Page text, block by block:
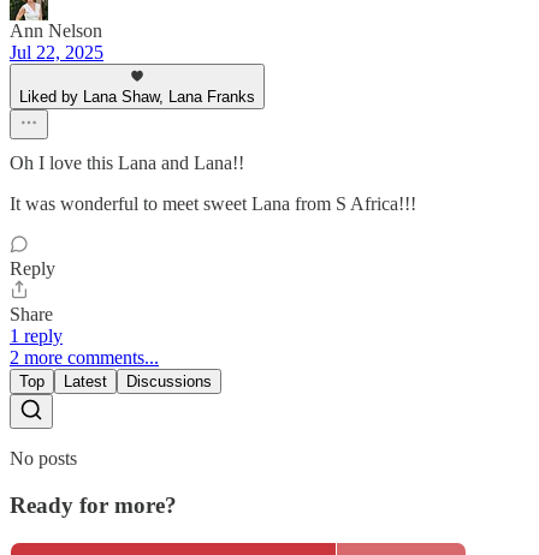
Ann Nelson
Jul 22, 2025
Liked by Lana Shaw, Lana Franks
Oh I love this Lana and Lana!!
It was wonderful to meet sweet Lana from S Africa!!!
Reply
Share
1 reply
2 more comments...
Top Latest Discussions
No posts
Ready for more?